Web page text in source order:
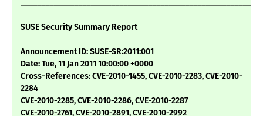
SUSE Security Summary Report
Announcement ID: SUSE-SR:2011:001
Date: Tue, 11 Jan 2011 10:00:00 +0000
Cross-References: CVE-2010-1455, CVE-2010-2283, CVE-2010-
2284
CVE-2010-2285, CVE-2010-2286, CVE-2010-2287
CVE-2010-2761, CVE-2010-2891, CVE-2010-2992